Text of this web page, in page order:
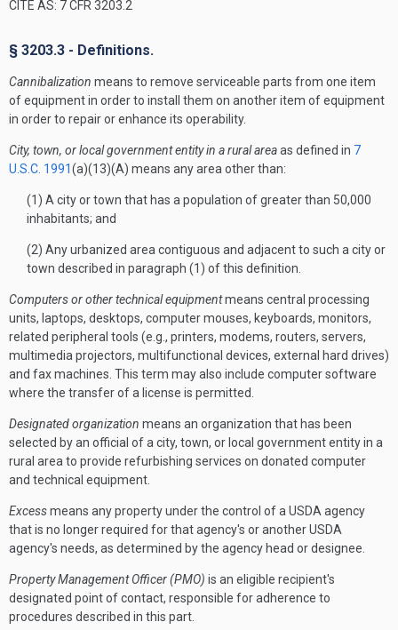
CITE AS: 7 CFR 3203.2
§ 3203.3 - Definitions.
Cannibalization means to remove serviceable parts from one item
of equipment in order to install them on another item of equipment
in order to repair or enhance its operability.
City, town, or local government entity in a rural areaas defined in 7
U.S.C. 1991(a)(13)(A) means any area other than:
(1) A city or town that has a population of greater than 50,000
inhabitants; and
(2) Any urbanized area contiguous and adjacent to such a city or
town described in paragraph (1) of this definition.
Computers or other technical equipmentmeans central processing
units, laptops, desktops, computer mouses, keyboards, monitors,
related peripheral tools (e.g., printers, modems, routers, servers,
multimedia projectors, multifunctional devices, external hard drives)
and fax machines. This term may also include computer software
where the transfer of a license is permitted.
Designated organization means an organization that has been
selected by an official of a city, town, or local government entity in a
rural area to provide refurbishing services on donated computer
and technical equipment.
Excessmeans any property under the control of a USDA agency
that is no longer required for that agency's or another USDA
agency's needs, as determined by the agency head or designee.
Property Management Officer (PMO) is an eligible recipient's
designated point of contact, responsible for adherence to
procedures described in this part.